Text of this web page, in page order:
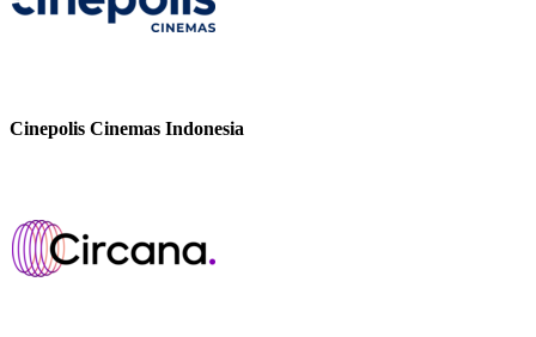
Cinepolis Cinemas Indonesia